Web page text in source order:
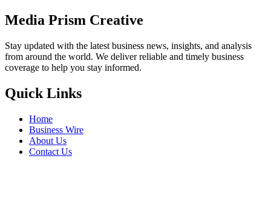
Media Prism Creative
Stay updated with the latest business news, insights, and analysis
from around the world. We deliver reliable and timely business
coverage to help you stay informed.
Quick Links
Home
Business Wire
About Us
Contact Us